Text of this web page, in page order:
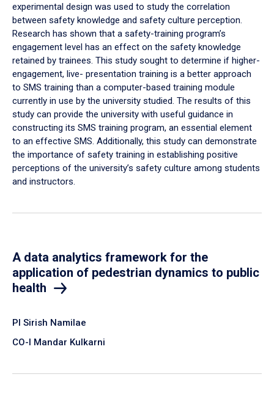
experimental design was used to study the correlation
between safety knowledge and safety culture perception.
Research has shown that a safety-training program’s
engagement level has an effect on the safety knowledge
retained by trainees. This study sought to determine if higher-
engagement, live- presentation training is a better approach
to SMS training than a computer-based training module
currently in use by the university studied. The results of this
study can provide the university with useful guidance in
constructing its SMS training program, an essential element
to an effective SMS. Additionally, this study can demonstrate
the importance of safety training in establishing positive
perceptions of the university’s safety culture among students
and instructors.
A data analytics framework for the
application of pedestrian dynamics to public
health
PI Sirish Namilae
CO-I Mandar Kulkarni